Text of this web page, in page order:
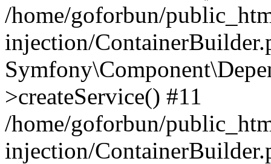
/home/goforbun/
injection/
>createService() #11
/home/goforbun/
injection/